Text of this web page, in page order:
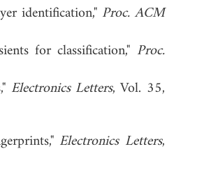
identification," Proc. ACM
for classification," Proc.
Electronics Letters, Vol. 35,
Electronics Letters,